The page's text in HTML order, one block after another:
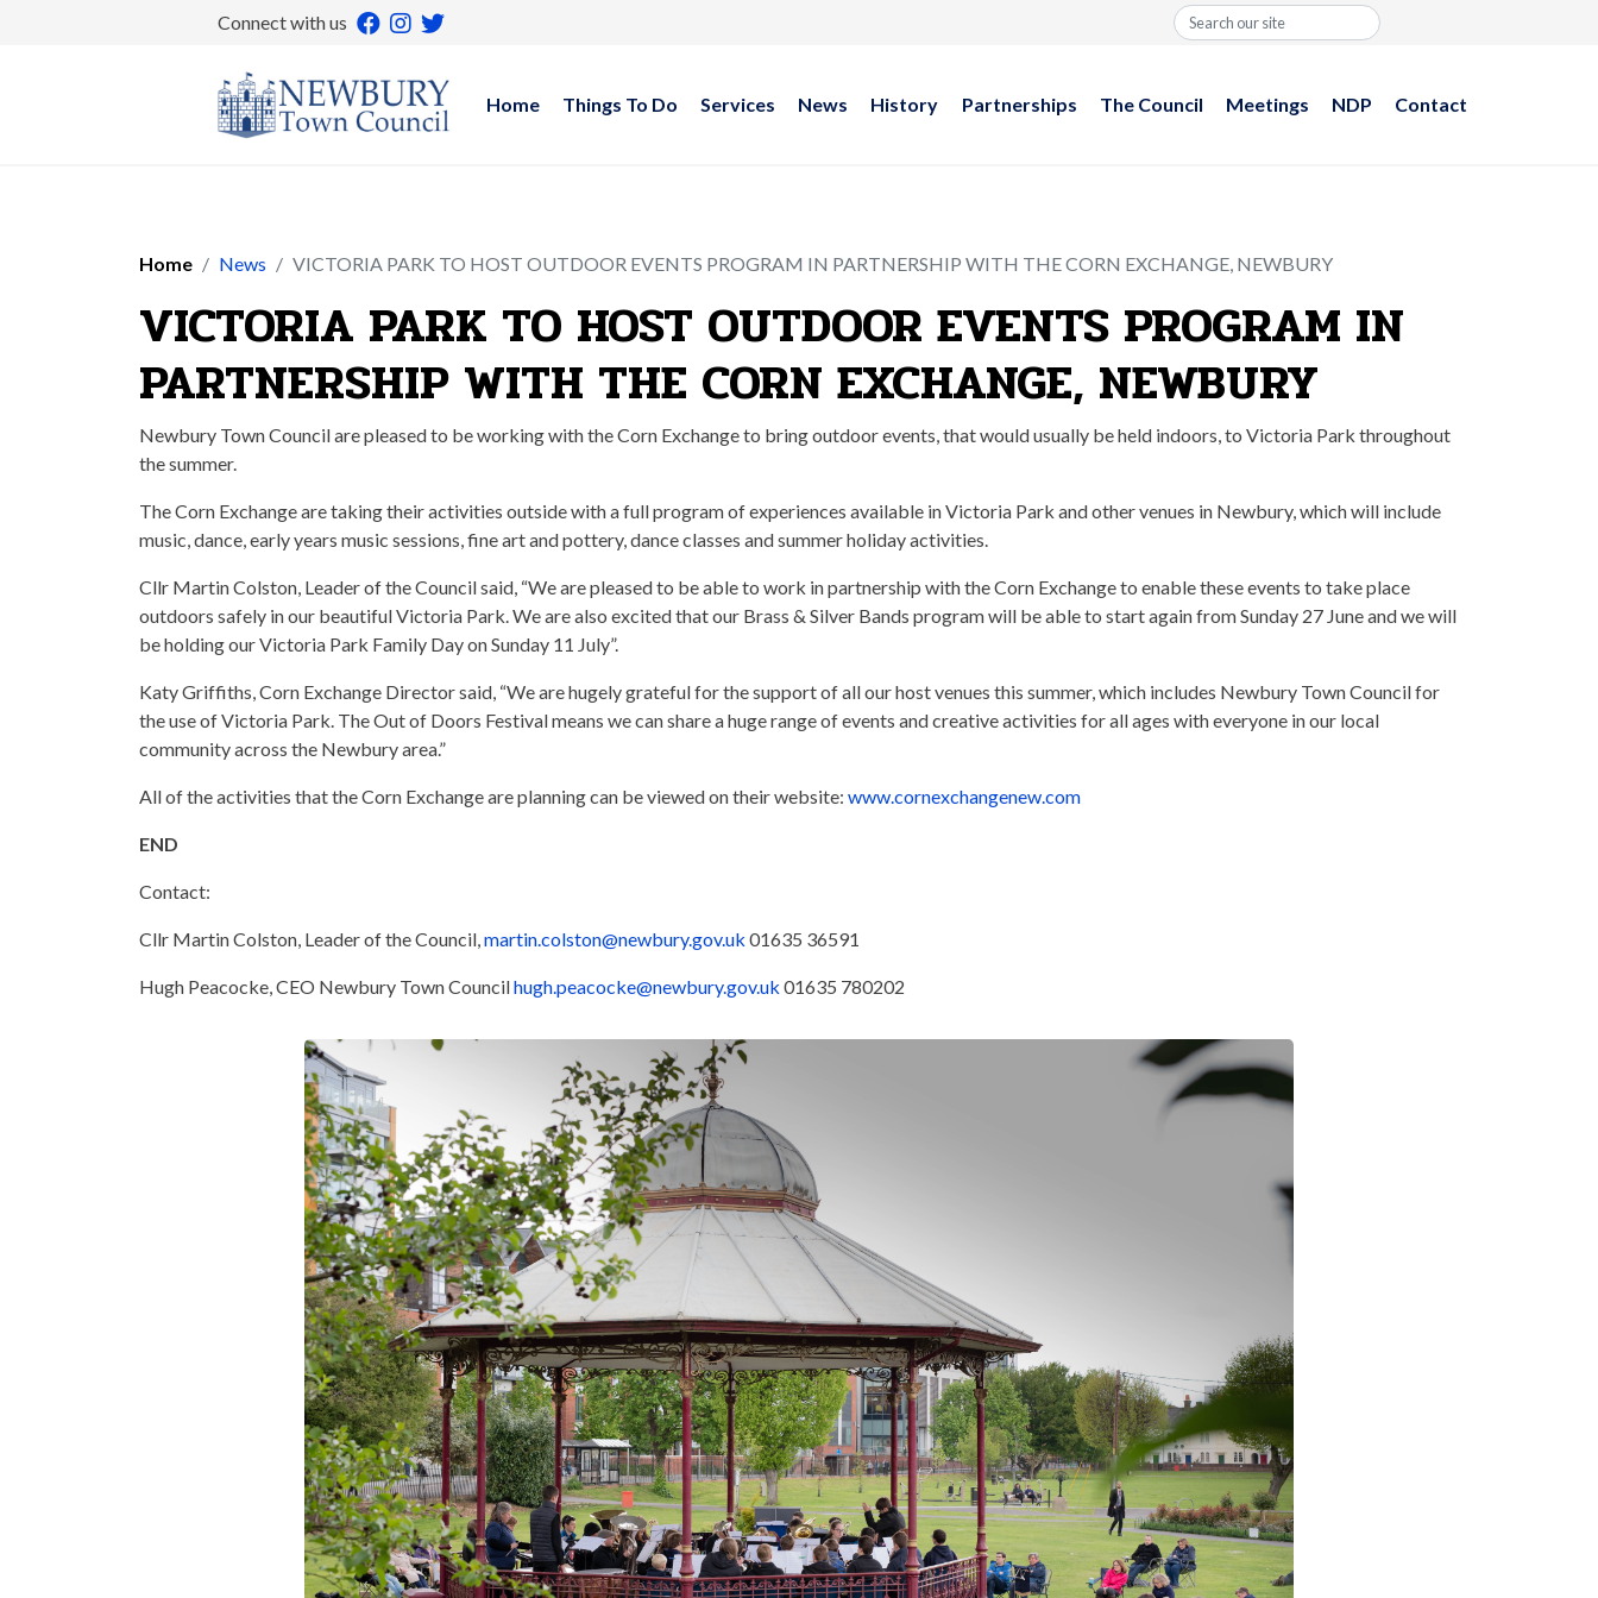
Connect with us Search
Home Things To Do Services News History Partnerships The Council Meetings NDP Contact
Home News VICTORIA PARK TO HOST OUTDOOR EVENTS PROGRAM IN PARTNERSHIP WITH THE CORN EXCHANGE, NEWBURY
VICTORIA PARK TO HOST OUTDOOR EVENTS PROGRAM IN
PARTNERSHIP WITH THE CORN EXCHANGE, NEWBURY
Newbury Town Council are pleased to be working with the Corn Exchange to bring outdoor events, that would usually be held indoors, to Victoria Park throughout
the summer.
The Corn Exchange are taking their activities outside with a full program of experiences available in Victoria Park and other venues in Newbury, which will include
music, dance, early years music sessions, fine art and pottery, dance classes and summer holiday activities.
Cllr Martin Colston, Leader of the Council said, “We are pleased to be able to work in partnership with the Corn Exchange to enable these events to take place
outdoors safely in our beautiful Victoria Park. We are also excited that our Brass & Silver Bands program will be able to start again from Sunday 27 June and we will
be holding our Victoria Park Family Day on Sunday 11 July”.
Katy Griffiths, Corn Exchange Director said, “We are hugely grateful for the support of all our host venues this summer, which includes Newbury Town Council for
the use of Victoria Park. The Out of Doors Festival means we can share a huge range of events and creative activities for all ages with everyone in our local
community across the Newbury area.”
All of the activities that the Corn Exchange are planning can be viewed on their website: www.cornexchangenew.com
END
Contact:
Cllr Martin Colston, Leader of the Council,martin.colston@newbury.gov.uk 01635 36591
Hugh Peacocke, CEO Newbury Town Councilhugh.peacocke@newbury.gov.uk 01635 780202